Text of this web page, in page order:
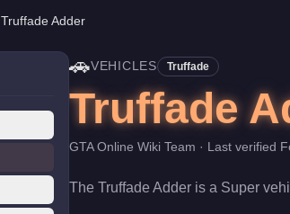
Truffade Adder
🚗VEHICLES Truffade
Truffade
GTA Online Wiki Team · Last verified
The Truffade Adder is a Super